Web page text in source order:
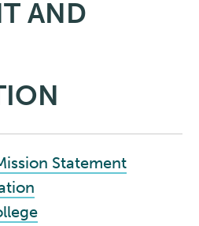
AND
Statement